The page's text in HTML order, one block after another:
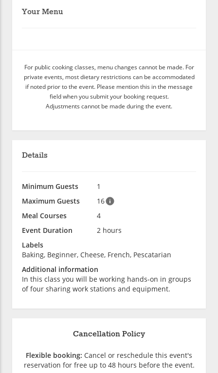
Your Menu
For public cooking classes, menu changes cannot be made. For
private events, most dietary restrictions can be accommodated
if noted prior to the event. Please mention this in the message
field when you submit your booking request.
Adjustments cannot be made during the event.
Details
Minimum Guests
1
Maximum Guests
16
Meal Courses
4
Event Duration
2 hours
Labels
Baking, Beginner, Cheese, French, Pescatarian
Additional information
In this class you will be working hands-on in groups
of four sharing work stations and equipment.
Cancellation Policy
Flexible booking: Cancel or reschedule this event's
reservation for free up to 48 hours before the event.